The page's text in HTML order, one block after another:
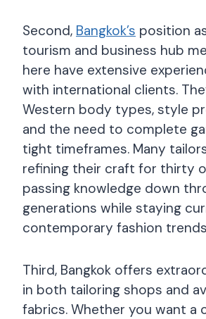
Second, Bangkok’s position
tourism and business hub
here have extensive
with international clients.
Western body types, style
and the need to complete
tight timeframes. Many
refining their craft for thirty
passing knowledge down
generations while staying
contemporary fashion
Third, Bangkok offers
in both tailoring shops and
fabrics. Whether you want a